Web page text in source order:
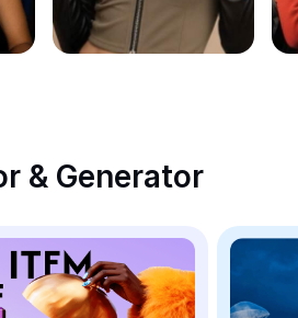
& Generator